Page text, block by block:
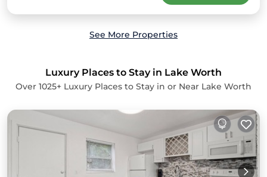
See More Properties
Luxury Places to Stay in Lake Worth
Over 1025+ Luxury Places to Stay in or Near Lake Worth